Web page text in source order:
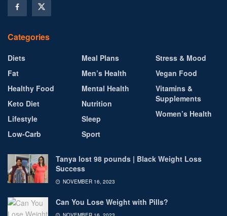
Categories
Diets
Fat
Healthy Food
Keto Diet
Lifestyle
Low-Carb
Meal Plans
Men’s Health
Mental Health
Nutrition
Sleep
Sport
Stress & Mood
Vegan Food
Vitamins &
Supplements
Women’s Health
Tanya lost 98 pounds | Black Weight Loss
Success
NOVEMBER 16, 2023
Can You Lose Weight with Pills?